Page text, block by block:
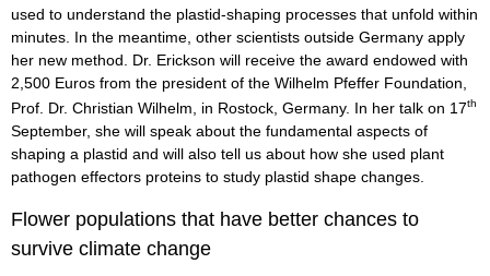
used to understand the plastid-shaping processes that unfold within
minutes. In the meantime, other scientists outside Germany apply
her new method. Dr. Erickson will receive the award endowed with
2,500 Euros from the president of the Wilhelm Pfeffer Foundation,
Prof. Dr. Christian Wilhelm, in Rostock, Germany. In her talk on 17th
September, she will speak about the fundamental aspects of
shaping a plastid and will also tell us about how she used plant
pathogen effectors proteins to study plastid shape changes.
Flower populations that have better chances to
survive climate change